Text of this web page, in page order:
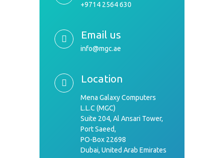
+9714 2564 630
Email us
info@mgc.ae
Location
Mena Galaxy Computers
L.L.C (MGC)
Suite 204, Al Ansari Tower,
Port Saeed,
PO-Box 22698
Dubai, United Arab Emirates